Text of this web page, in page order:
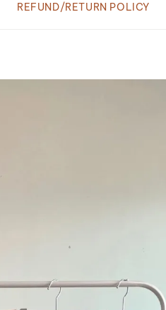
REFUND/RETURN POLICY